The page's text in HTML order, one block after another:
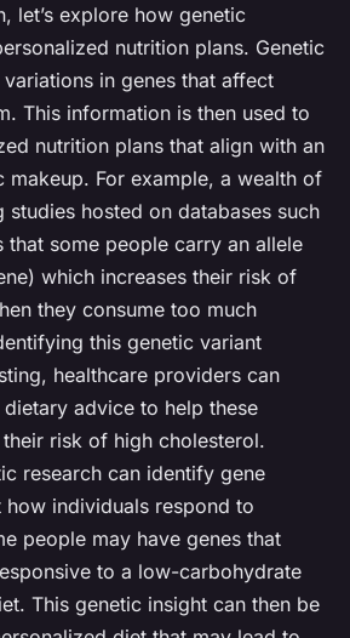
let’s explore how genetic
nutrition plans. Genetic
in genes that affect
This information is then used to
nutrition plans that align with an
makeup. For example, a wealth of
studies hosted on databases such
that some people carry an allele
which increases their risk of
they consume too much
this genetic variant
healthcare providers can
advice to help these
risk of high cholesterol.
research can identify gene
individuals respond to
people may have genes that
to a low-carbohydrate
This genetic insight can then be